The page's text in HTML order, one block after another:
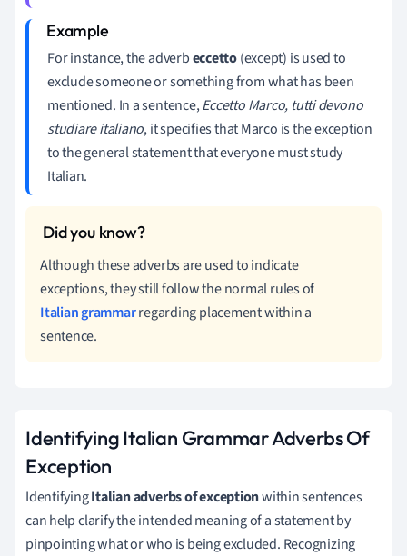
For instance, the adverbeccetto(except) is used to
exclude someone or something from what has been
mentioned. In a sentence,Eccetto Marco, tutti devono
studiare italiano, it specifies that Marco is the exception
to the general statement that everyone must study
Italian.
Although these adverbs are used to indicate
exceptions, they still follow the normal rules of
Italian grammarregarding placement within a
sentence.
Identifying Italian Grammar Adverbs Of
Exception
IdentifyingItalian adverbs of exceptionwithin sentences
can help clarify the intended meaning of a statement by
pinpointing what or who is being excluded. Recognizing